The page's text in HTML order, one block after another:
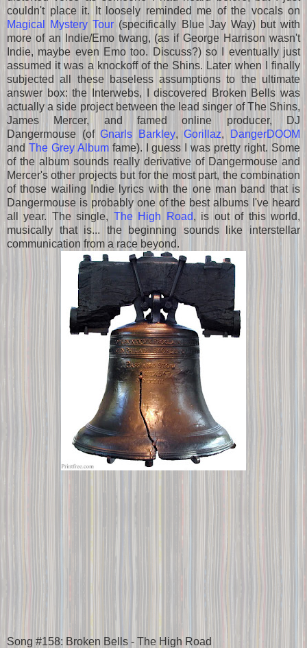
couldn't place it. It loosely reminded me of the vocals on
Magical Mystery Tour (specifically Blue Jay Way) but with
more of an Indie/Emo twang, (as if George Harrison wasn't
Indie, maybe even Emo too. Discuss?) so I eventually just
assumed it was a knockoff of the Shins. Later when I finally
subjected all these baseless assumptions to the ultimate
answer box: the Interwebs, I discovered Broken Bells was
actually a side project between the lead singer of The Shins,
James Mercer, and famed online producer, DJ
Dangermouse (ofGnarls Barkley,Gorillaz,
DangerDOOM
and The Grey Albumfame). I guess I was pretty right. Some
of the album sounds really derivative of Dangermouse and
Mercer's other projects but for the most part, the combination
of those wailing Indie lyrics with the one man band that is
Dangermouse is probably one of the best albums I've heard
all year. The single, The High Road, is out of this world,
musically that is... the beginning sounds like interstellar
communication from a race beyond.
Song #158: Broken Bells - The High Road